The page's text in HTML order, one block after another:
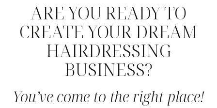
ARE YOU READY TO
CREATE YOUR DREAM
HAIRDRESSING
BUSINESS?
You’ve come to the right place!